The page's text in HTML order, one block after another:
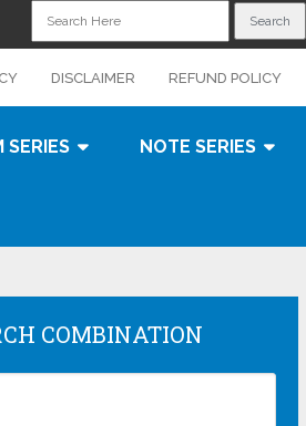
DISCLAIMER REFUND POLICY
SERIES NOTE SERIES
COMBINATION